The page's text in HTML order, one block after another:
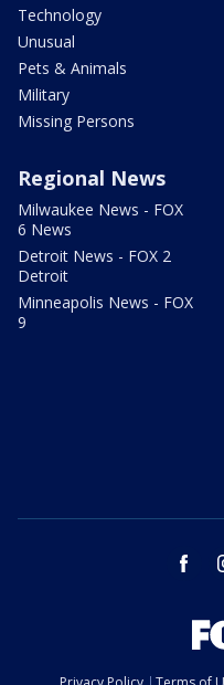
Technology
Unusual
Pets & Animals
Military
Missing Persons
Regional News
Milwaukee News - FOX
6 News
Detroit News - FOX 2
Detroit
Minneapolis News - FOX
9